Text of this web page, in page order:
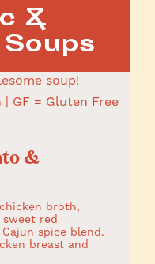
&
soup!
| GF = Gluten Free
&
broth,
red
spice blend.
breast and